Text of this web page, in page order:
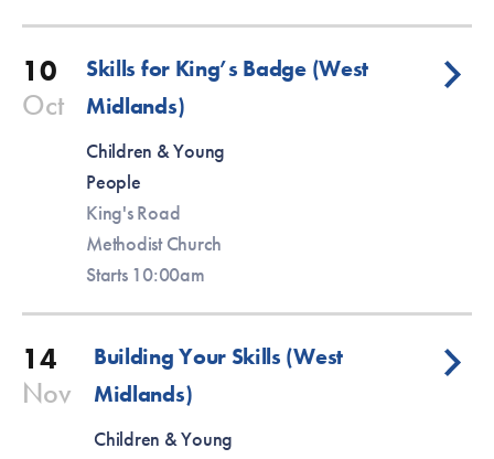
10
Oct
Skills for King’s Badge (West
Midlands)
Children & Young
People
King's Road
Methodist Church
Starts 10:00am
14
Nov
Building Your Skills (West
Midlands)
Children & Young